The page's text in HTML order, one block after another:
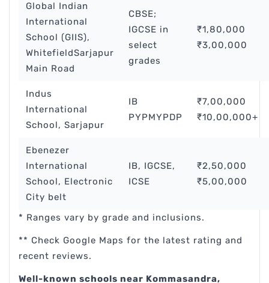
Global Indian
International
School (GIIS),
WhitefieldSarjapur
Main Road
CBSE;
IGCSE in
select
grades
₹1,80,000
₹3,00,000
Indus
International
School, Sarjapur
IB
PYPMYPDP
₹7,00,000
₹10,00,000+
Ebenezer
International
School, Electronic
City belt
IB, IGCSE,
ICSE
₹2,50,000
₹5,00,000
* Ranges vary by grade and inclusions.
** Check Google Maps for the latest rating and
recent reviews.
Well-known schools near Kommasandra,